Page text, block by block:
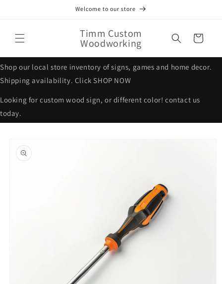
Welcome to our store
Timm Custom
Woodworking Cart
Shop our local store inventory of signs, games and home decor.
Shipping availability. Click SHOP NOW
Looking for custom wood sign, or different color! contact us
today.
product
information